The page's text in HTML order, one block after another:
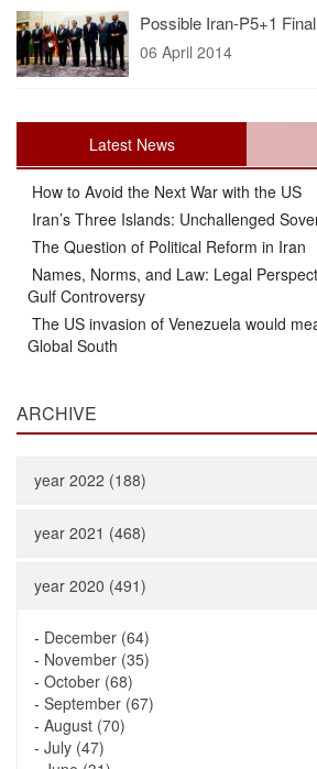
Possible Iran-P5+1
06 April 2014
Latest News
How to Avoid the Next War with the US
Iran’s Three Islands: Unchallenged
The Question of Political Reform in Iran
Names, Norms, and Law: Legal
Gulf Controversy
The US invasion of Venezuela would
Global South
ARCHIVE
year 2022 (188)
year 2021 (468)
year 2020 (491)
- December (64)
- November (35)
- October (68)
- September (67)
- August (70)
- July (47)